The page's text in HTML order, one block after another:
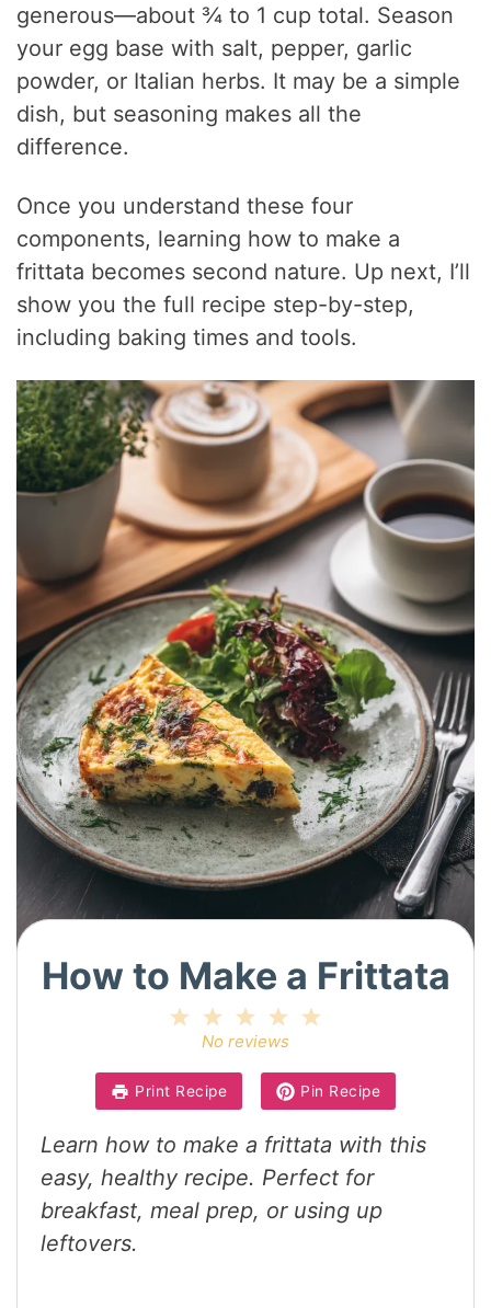
generous—about ¾ to 1 cup total. Season
your egg base with salt, pepper, garlic
powder, or Italian herbs. It may be a simple
dish, but seasoning makes all the
difference.
Once you understand these four
components, learning how to make a
frittata becomes second nature. Up next, I’ll
show you the full recipe step-by-step,
including baking times and tools.
How to Make a Frittata
4
3
Stars
2
Stars
Star
No reviews
Print Recipe Pin Recipe
Learn how to make a frittata with this
easy, healthy recipe. Perfect for
breakfast, meal prep, or using up
leftovers.